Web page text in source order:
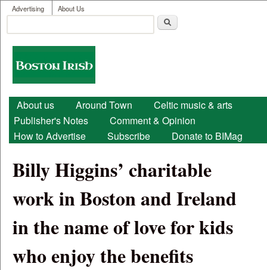
Skip to main content
User menu
Advertising About Us
Search form
Boston
Irish
Main menu
About us Around Town
Celtic music & arts
Publisher's Notes
Comment & Opinion
How to Advertise
Subscribe Donate to BIMag
Billy Higgins’ charitable
work in Boston and Ireland
in the name of love for kids
who enjoy the benefits